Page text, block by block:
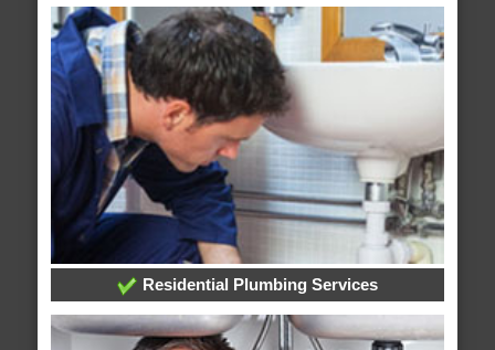
Residential Plumbing Services